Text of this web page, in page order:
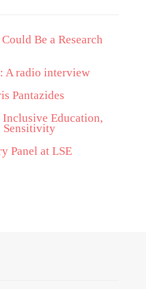
Be a Research
A radio interview
Pantazides
Inclusive Education,
Sensitivity
Panel at LSE